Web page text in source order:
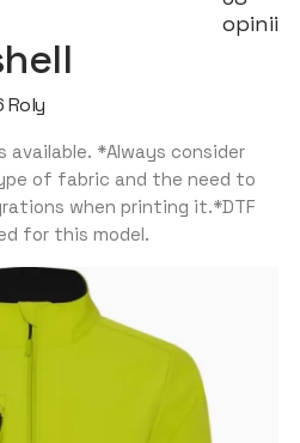
opinii
Roly
available. *Always consider
of fabric and the need to
when printing it.*DTF
for this model.